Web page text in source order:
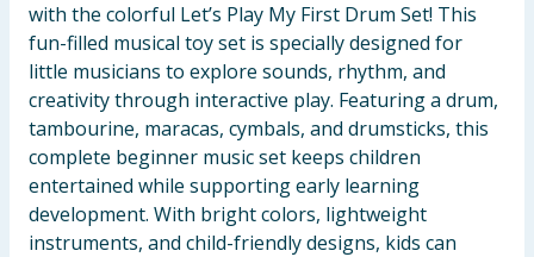
with the colorful Let’s Play My First Drum Set! This
fun-filled musical toy set is specially designed for
little musicians to explore sounds, rhythm, and
creativity through interactive play. Featuring a drum,
tambourine, maracas, cymbals, and drumsticks, this
complete beginner music set keeps children
entertained while supporting early learning
development. With bright colors, lightweight
instruments, and child-friendly designs, kids can